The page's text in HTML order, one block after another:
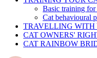
Basic training for
Cat behavioural
TRAVELLING WITH
CAT OWNERS'
CAT RAINBOW